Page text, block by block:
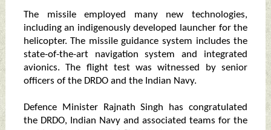
The missile employed many new technologies,
including an indigenously developed launcher for the
helicopter. The missile guidance system includes the
state-of-the-art navigation system and integrated
avionics. The flight test was witnessed by senior
officers of the DRDO and the Indian Navy.
Defence Minister Rajnath Singh has congratulated
the DRDO, Indian Navy and associated teams for the